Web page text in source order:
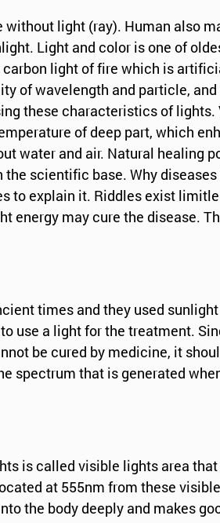
light (ray). Human also
Light and color is one of
light of fire which is
of wavelength and particle,
these characteristics of
of deep part, which
water and air. Natural
scientific base. Why
to explain it. Riddles exist
energy may cure the disease.
times and they used
use a light for the treatment.
be cured by medicine, it
spectrum that is generated
is called visible lights area
at 555nm from these
the body deeply and makes